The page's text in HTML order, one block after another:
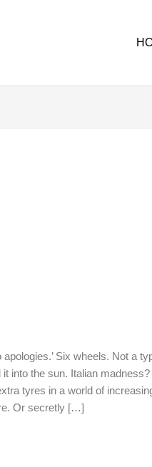
Six wheels. Not a
into the sun. Italian
tyres in a world of
Or secretly […]